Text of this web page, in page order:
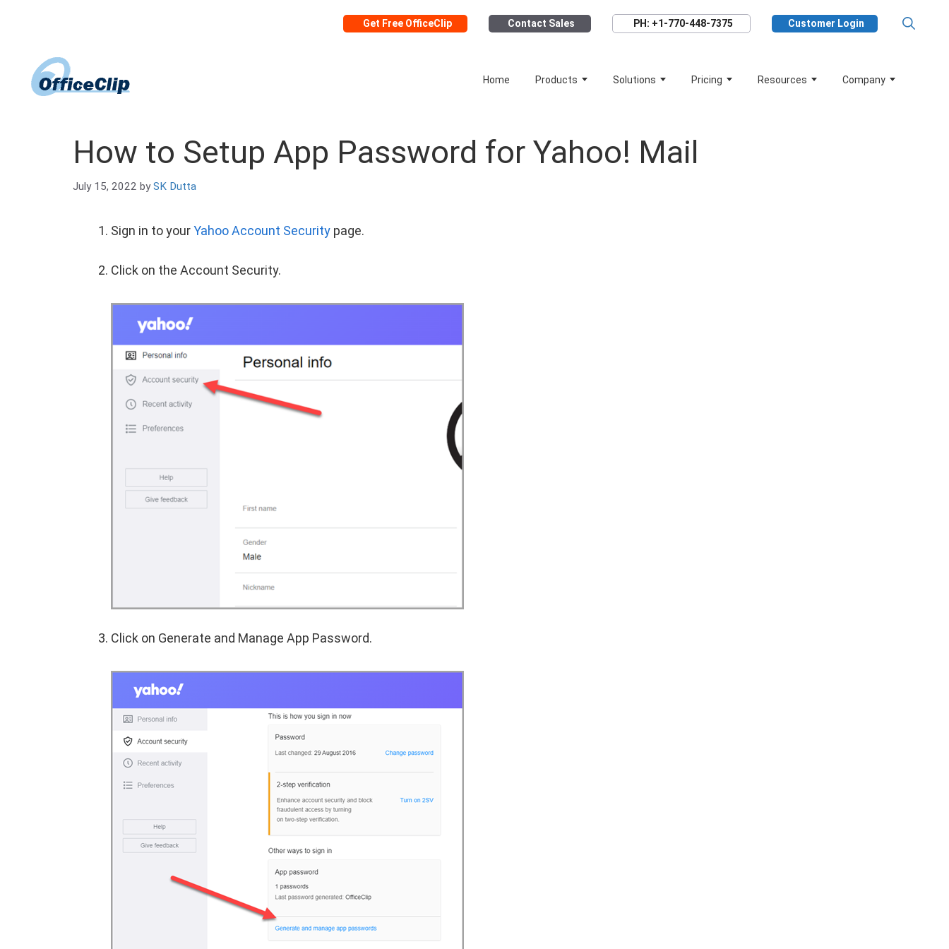
Get Free OfficeClip Contact Sales PH: +1-770-448-7375 Customer Login
Home Products Solutions Pricing Resources Company
How to Setup App Password for Yahoo! Mail
July 15, 2022 bySK Dutta
Sign in to yourYahoo Account Security page.
Click on the Account Security.
Click on Generate and Manage App Password.